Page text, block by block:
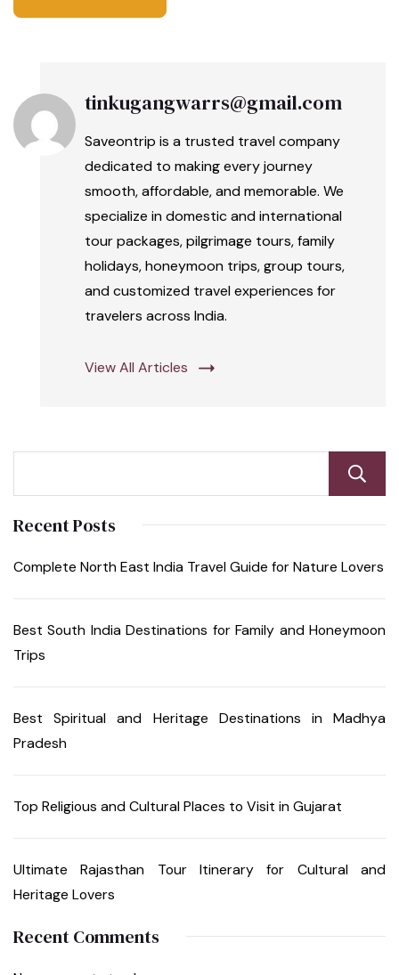
tinkugangwarrs@gmail.com
Saveontrip is a trusted travel company
dedicated to making every journey
smooth, affordable, and memorable. We
specialize in domestic and international
tour packages, pilgrimage tours, family
holidays, honeymoon trips, group tours,
and customized travel experiences for
travelers across India.
View All Articles
Recent Posts
Complete North East India Travel Guide for Nature Lovers
Best South India Destinations for Family and Honeymoon
Trips
Best Spiritual and Heritage Destinations in Madhya
Pradesh
Top Religious and Cultural Places to Visit in Gujarat
Ultimate Rajasthan Tour Itinerary for Cultural and
Heritage Lovers
Recent Comments